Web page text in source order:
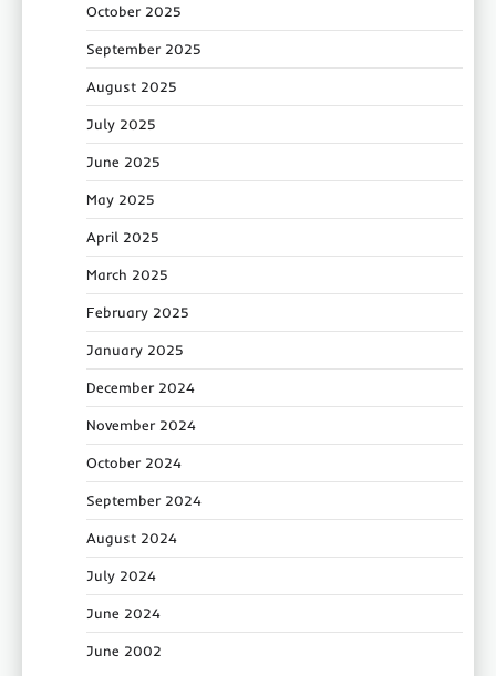
October 2025
September 2025
August 2025
July 2025
June 2025
May 2025
April 2025
March 2025
February 2025
January 2025
December 2024
November 2024
October 2024
September 2024
August 2024
July 2024
June 2024
June 2002